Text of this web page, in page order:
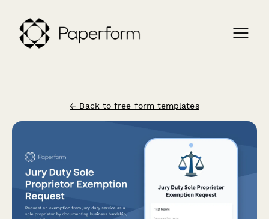
← Back to free form templates